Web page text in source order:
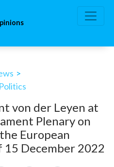
>
von der Leyen at
Plenary on
European
December 2022